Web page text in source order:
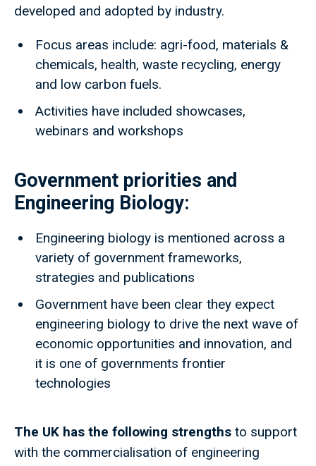
developed and adopted by industry.
Focus areas include: agri-food, materials &
chemicals, health, waste recycling, energy
and low carbon fuels.
Activities have included showcases,
webinars and workshops
Government priorities and
Engineering Biology:
Engineering biology is mentioned across a
variety of government frameworks,
strategies and publications
Government have been clear they expect
engineering biology to drive the next wave of
economic opportunities and innovation, and
it is one of governments frontier
technologies
The UK has the following strengths to support
with the commercialisation of engineering